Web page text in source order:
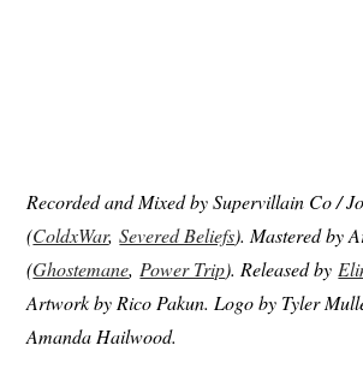
Recorded and Mixed by Supervillain Co /
(ColdxWar,Severed Beliefs). Mastered by
(Ghostemane,Power Trip). Released by
Artwork by Rico Pakun. Logo by Tyler
Amanda Hailwood.